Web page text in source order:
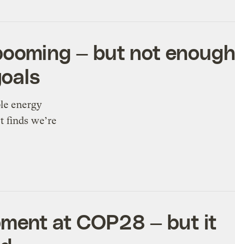
— but not enough
energy
finds we’re
at COP28 — but it